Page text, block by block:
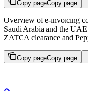
Copy pageCopy page
Overview of e-invoicing
Saudi Arabia and the
ZATCA clearance and
Copy pageCopy page